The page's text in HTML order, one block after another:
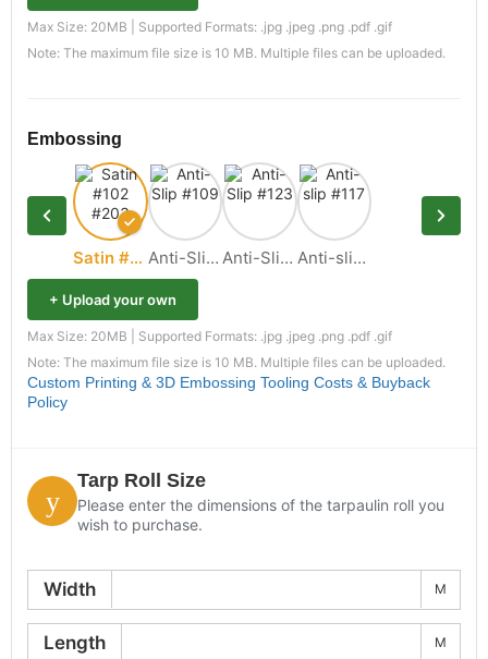
Max Size: 20MB | Supported Formats: .jpg .jpeg .png .pdf .gif
Note: The maximum file size is 10 MB. Multiple files can be uploaded.
Embossing
Satin #102 #203 Anti-Slip #109 Anti-Slip #123 Anti-slip #117
+ Upload your own
Max Size: 20MB | Supported Formats: .jpg .jpeg .png .pdf .gif
Note: The maximum file size is 10 MB. Multiple files can be uploaded.
Custom Printing & 3D Embossing Tooling Costs & Buyback
Policy
Tarp Roll Size
Please enter the dimensions of the tarpaulin roll you
wish to purchase.
Width M
Length M